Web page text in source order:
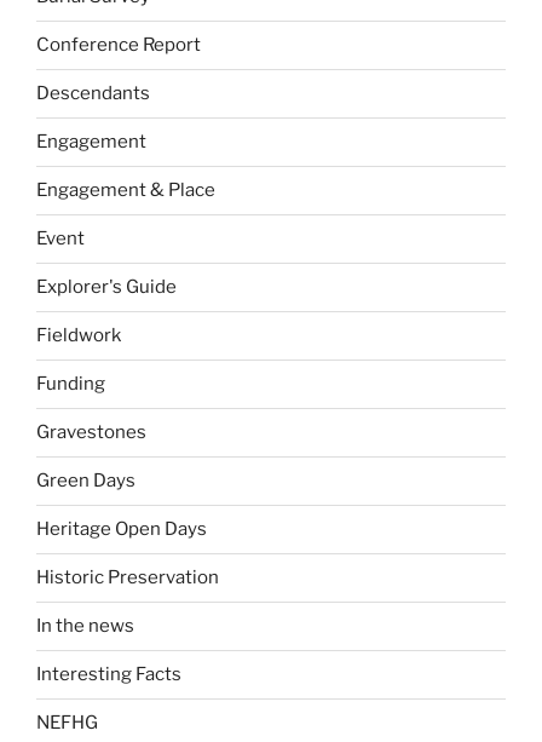
Conference Report
Descendants
Engagement
Engagement & Place
Event
Explorer's Guide
Fieldwork
Funding
Gravestones
Green Days
Heritage Open Days
Historic Preservation
In the news
Interesting Facts
NEFHG